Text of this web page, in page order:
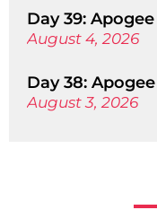
Day 39:
August 4, 2026
Day 38:
August 3, 2026